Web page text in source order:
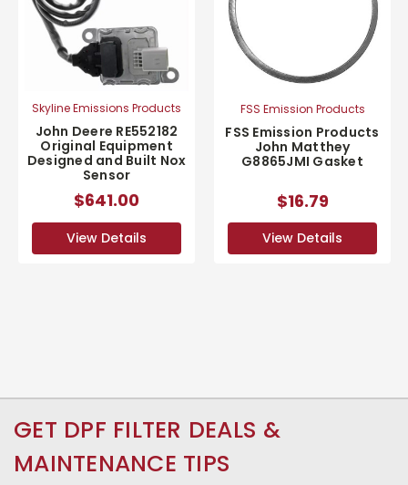
Skyline Emissions Products
John Deere RE552182
Original Equipment
Designed and Built Nox
Sensor
$641.00
View Details
FSS Emission Products
FSS Emission Products
John Matthey
G8865JMI Gasket
$16.79
View Details
GET DPF FILTER DEALS &
MAINTENANCE TIPS